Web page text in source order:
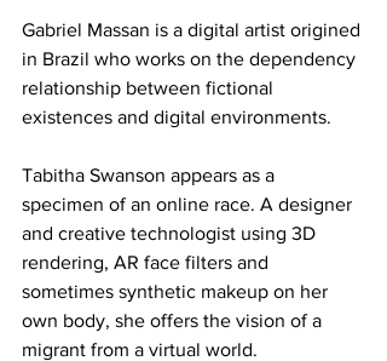
Gabriel Massan is a digital artist origined
in Brazil who works on the dependency
relationship between fictional
existences and digital environments.
Tabitha Swanson appears as a
specimen of an online race. A designer
and creative technologist using 3D
rendering, AR face filters and
sometimes synthetic makeup on her
own body, she offers the vision of a
migrant from a virtual world.